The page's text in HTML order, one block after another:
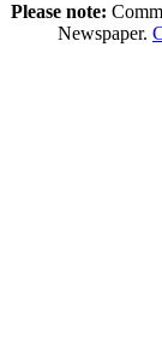
Please note:
Newspaper.